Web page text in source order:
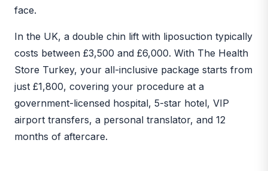
face.
In the UK, a double chin lift with liposuction typically
costs between £3,500 and £6,000. With The Health
Store Turkey, your all-inclusive package starts from
just £1,800, covering your procedure at a
government-licensed hospital, 5-star hotel, VIP
airport transfers, a personal translator, and 12
months of aftercare.